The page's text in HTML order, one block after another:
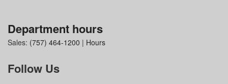
Department hours
Sales: (757) 464-1200 | Hours
Follow Us